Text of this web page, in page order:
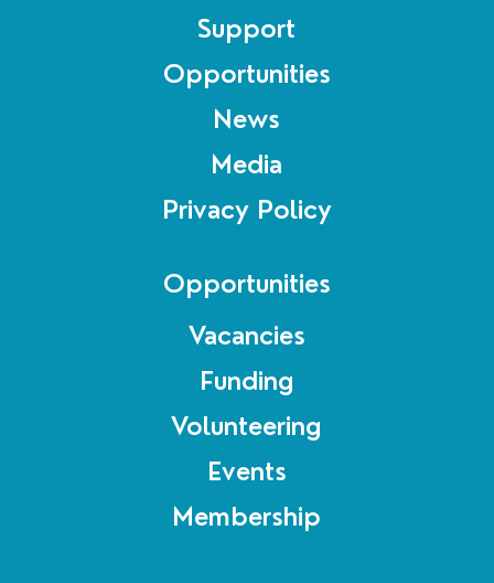
Support
Opportunities
News
Media
Privacy Policy
Opportunities
Vacancies
Funding
Volunteering
Events
Membership